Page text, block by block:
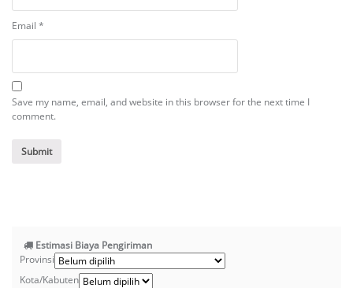
Email *
Save my name, email, and website in this browser for the next time I
comment.
Estimasi Biaya Pengiriman
Provinsi
Kota/Kabuten